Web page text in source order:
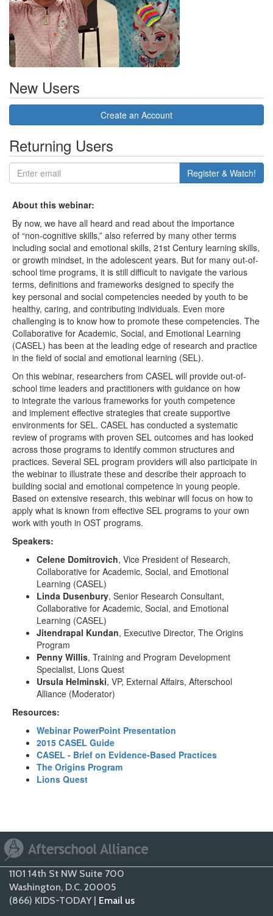
New Users
Create an Account
Returning Users
Register & Watch!
About this webinar:
By now, we have all heard and read about the importance
of “non-cognitive skills,” also referred by many other terms
including social and emotional skills, 21st Century learning skills,
or growth mindset, in the adolescent years. But for many out-of-
school time programs, it is still difficult to navigate the various
terms, definitions and frameworks designed to specify the
key personal and social competencies needed by youth to be
healthy, caring, and contributing individuals. Even more
challenging is to know how to promote these competencies. The
Collaborative for Academic, Social, and Emotional Learning
(CASEL) has been at the leading edge of research and practice
in the field of social and emotional learning (SEL).
On this webinar, researchers from CASEL will provide out-of-
school time leaders and practitioners with guidance on how
to integrate the various frameworks for youth competence
and implement effective strategies that create supportive
environments for SEL. CASEL has conducted a systematic
review of programs with proven SEL outcomes and has looked
across those programs to identify common structures and
practices. Several SEL program providers will also participate in
the webinar to illustrate these and describe their approach to
building social and emotional competence in young people.
Based on extensive research, this webinar will focus on how to
apply what is known from effective SEL programs to your own
work with youth in OST programs.
Speakers:
Celene Domitrovich, Vice President of Research,
Collaborative for Academic, Social, and Emotional
Learning (CASEL)
Linda Dusenbury, Senior Research Consultant,
Collaborative for Academic, Social, and Emotional
Learning (CASEL)
Jitendrapal Kundan, Executive Director, The Origins
Program
Penny Willis, Training and Program Development
Specialist, Lions Quest
Ursula Helminski, VP, External Affairs, Afterschool
Alliance (Moderator)
Resources:
Webinar PowerPoint Presentation
2015 CASEL Guide
CASEL - Brief on Evidence-Based Practices
The Origins Program
Lions Quest
1101 14th St NW Suite 700
Washington, D.C. 20005
(866) KIDS-TODAY | Email us